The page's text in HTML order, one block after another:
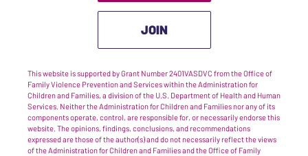
JOIN
This website is supported by Grant Number 2401VASDVC from the Office of
Family Violence Prevention and Services within the Administration for
Children and Families, a division of the U.S. Department of Health and Human
Services. Neither the Administration for Children and Families nor any of its
components operate, control, are responsible for, or necessarily endorse this
website. The opinions, findings, conclusions, and recommendations
expressed are those of the author(s) and do not necessarily reflect the views
of the Administration for Children and Families and the Office of Family